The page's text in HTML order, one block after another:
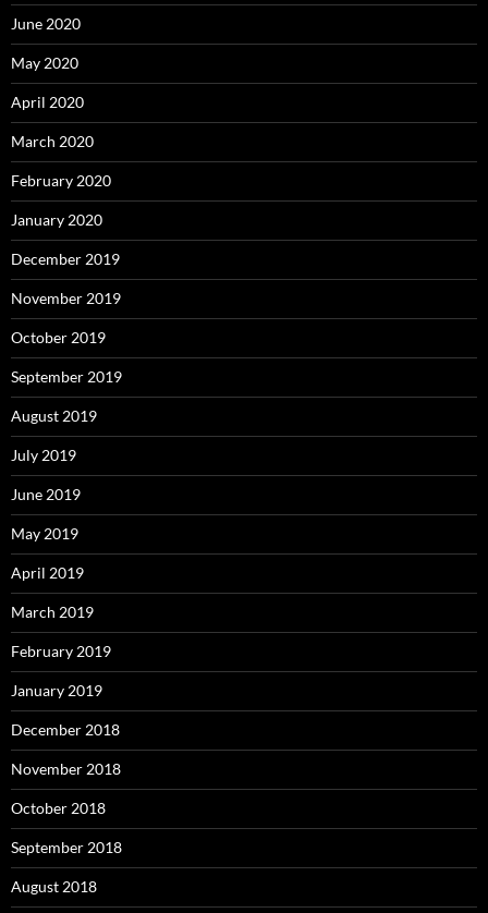
June 2020
May 2020
April 2020
March 2020
February 2020
January 2020
December 2019
November 2019
October 2019
September 2019
August 2019
July 2019
June 2019
May 2019
April 2019
March 2019
February 2019
January 2019
December 2018
November 2018
October 2018
September 2018
August 2018